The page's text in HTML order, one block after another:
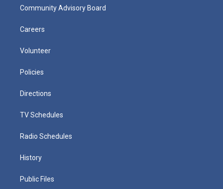
Community Advisory Board
Careers
Volunteer
Policies
Directions
TV Schedules
Radio Schedules
History
Public Files